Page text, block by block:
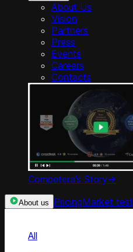
About Us
Vision
Partners
Press
Events
Careers
Contacts
Competera’s Story->
About us PricingMarket test
All